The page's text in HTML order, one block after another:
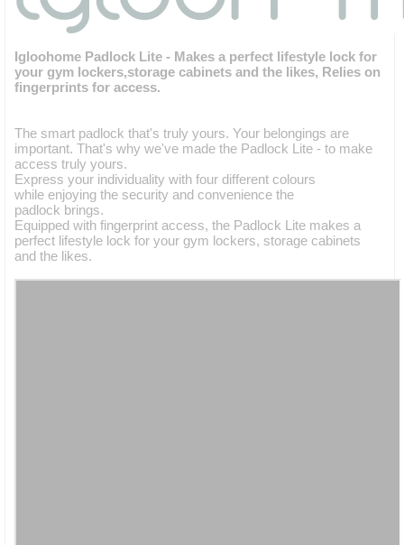
Igloohome Padlock Lite - Makes a perfect lifestyle lock for
your gym lockers,storage cabinets and the likes, Relies on
fingerprints for access.
The smart padlock that's truly yours. Your belongings are
important. That's why we've made the Padlock Lite - to make
access truly yours.
Express your individuality with four different colours
while enjoying the security and convenience the
padlock brings.
Equipped with fingerprint access, the Padlock Lite makes a
perfect lifestyle lock for your gym lockers, storage cabinets
and the likes.